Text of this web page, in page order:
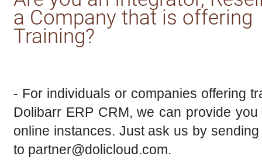
a Company that is offering
Training?
- For individuals or companies offering
Dolibarr ERP CRM, we can provide you
online instances. Just ask us by
to partner@dolicloud.com.